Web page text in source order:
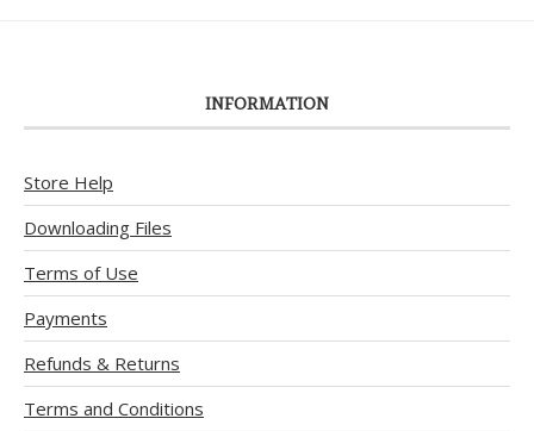
INFORMATION
Store Help
Downloading Files
Terms of Use
Payments
Refunds & Returns
Terms and Conditions